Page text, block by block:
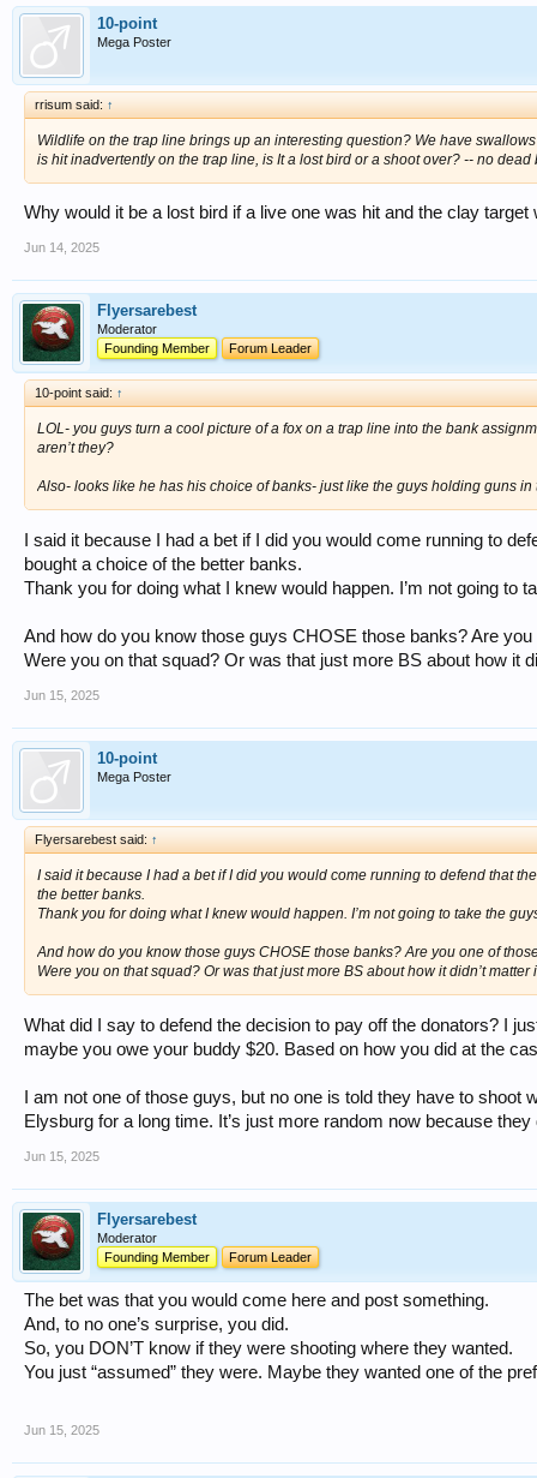
10-point
Mega Poster
rrisum said: ↑
Wildlife on the trap line brings up an interesting question? We have
is hit inadvertently on the trap line, is It a lost bird or a shoot over? -- no
Why would it be a lost bird if a live one was hit and the clay
Jun 14, 2025
Flyersarebest
Moderator
Founding Member
Forum Leader
10-point said: ↑
LOL- you guys turn a cool picture of a fox on a trap line into the bank
aren’t they?
Also- looks like he has his choice of banks- just like the guys holding guns in
I said it because I had a bet if I did you would come running to
bought a choice of the better banks.
Thank you for doing what I knew would happen. I’m not going to
And how do you know those guys CHOSE those banks? Are
Were you on that squad? Or was that just more BS about how it
Jun 15, 2025
10-point
Mega Poster
Flyersarebest said: ↑
I said it because I had a bet if I did you would come running to defend that
the better banks.
Thank you for doing what I knew would happen. I’m not going to take the
And how do you know those guys CHOSE those banks? Are you one of
Were you on that squad? Or was that just more BS about how it didn’t
What did I say to defend the decision to pay off the donators? I
maybe you owe your buddy $20. Based on how you did at the
I am not one of those guys, but no one is told they have to
Elysburg for a long time. It’s just more random now because
Jun 15, 2025
Flyersarebest
Moderator
Founding Member
Forum Leader
The bet was that you would come here and post something.
And, to no one’s surprise, you did.
So, you DON’T know if they were shooting where they wanted.
You just “assumed” they were. Maybe they wanted one of the
Jun 15, 2025